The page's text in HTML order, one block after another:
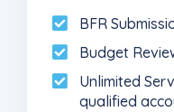
BFR
Budget
Unlimited
qualified